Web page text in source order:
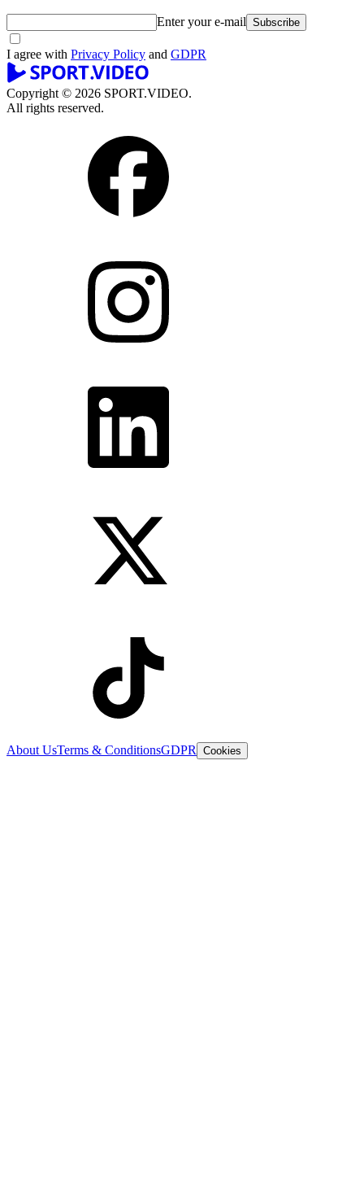
Enter your e-mail Subscribe
I agree with Privacy Policy and GDPR
Copyright © 2026 SPORT.VIDEO.
All rights reserved.
About UsTerms & ConditionsGDPR Cookies